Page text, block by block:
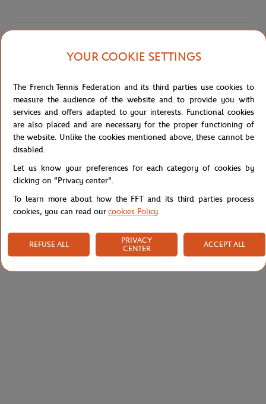
Detailed description
description-en_US
Reference :SH6616-70V
Specifications
Shipping and Returns
YOUR COOKIE SETTINGS
The French Tennis Federation and its third parties use cookies to
measure the audience of the website and to provide you with
services and offers adapted to your interests. Functional cookies
are also placed and are necessary for the proper functioning of
the website. Unlike the cookies mentioned above, these cannot be
disabled.
Let us know your preferences for each category of cookies by
clicking on "Privacy center".
To learn more about how the FFT and its third parties process
cookies, you can read ourcookies Policy.
REFUSE ALL
PRIVACY
CENTER
ACCEPT ALL